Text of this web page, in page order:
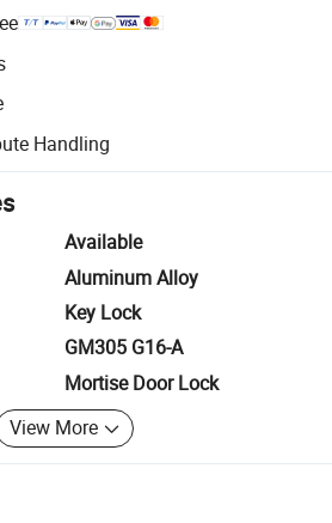
with platform-supported logistics.
for quality and quantity checks.
Handling
resolution, including refunds or returns
Available
Aluminum Alloy
Key Lock
GM305 G16-A
Mortise Door Lock
View More